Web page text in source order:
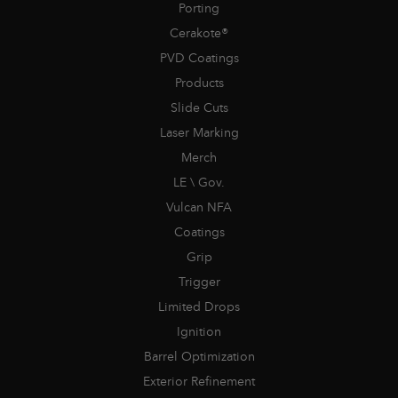
Porting
Cerakote®
PVD Coatings
Products
Slide Cuts
Laser Marking
Merch
LE \ Gov.
Vulcan NFA
Coatings
Grip
Trigger
Limited Drops
Ignition
Barrel Optimization
Exterior Refinement